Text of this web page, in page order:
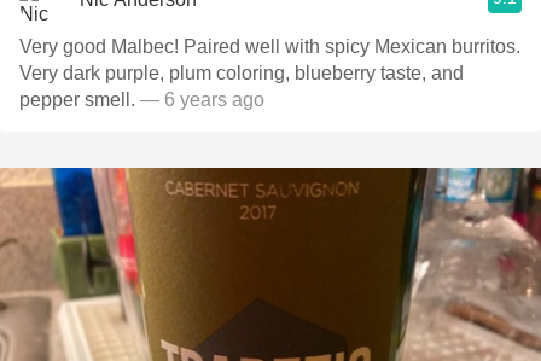
Very good Malbec! Paired well with spicy Mexican burritos.
Very dark purple, plum coloring, blueberry taste, and
pepper smell. — 6 years ago